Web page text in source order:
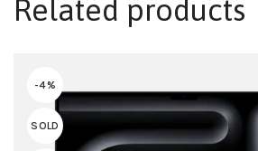
Related products
-4%
SOLD